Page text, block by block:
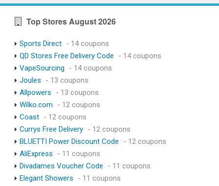
Top Stores August 2026
Sports Direct - 14 coupons
QD Stores Free Delivery Code
- 14 coupons
VapeSourcing
- 14 coupons
Joules
- 13 coupons
Allpowers
- 13 coupons
Wilko.com
- 12 coupons
Coast - 12 coupons
Currys Free Delivery - 12 coupons
BLUETTI Power Discount Code
- 12 coupons
AliExpress
- 11 coupons
Divadames Voucher Code
- 11 coupons
Elegant Showers
- 11 coupons